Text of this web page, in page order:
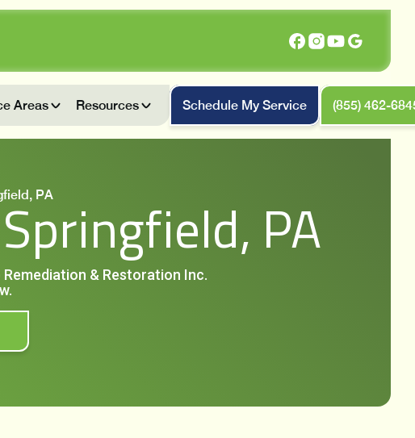
Areas Resources Schedule My Service (855) 462-
PA PA
& Restoration Inc.